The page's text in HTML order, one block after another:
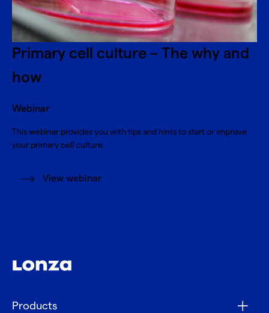
Primary cell culture – The why and
how
Webinar
This webinar provides you with tips and hints to start or improve
your primary cell culture.
View webinar
Products